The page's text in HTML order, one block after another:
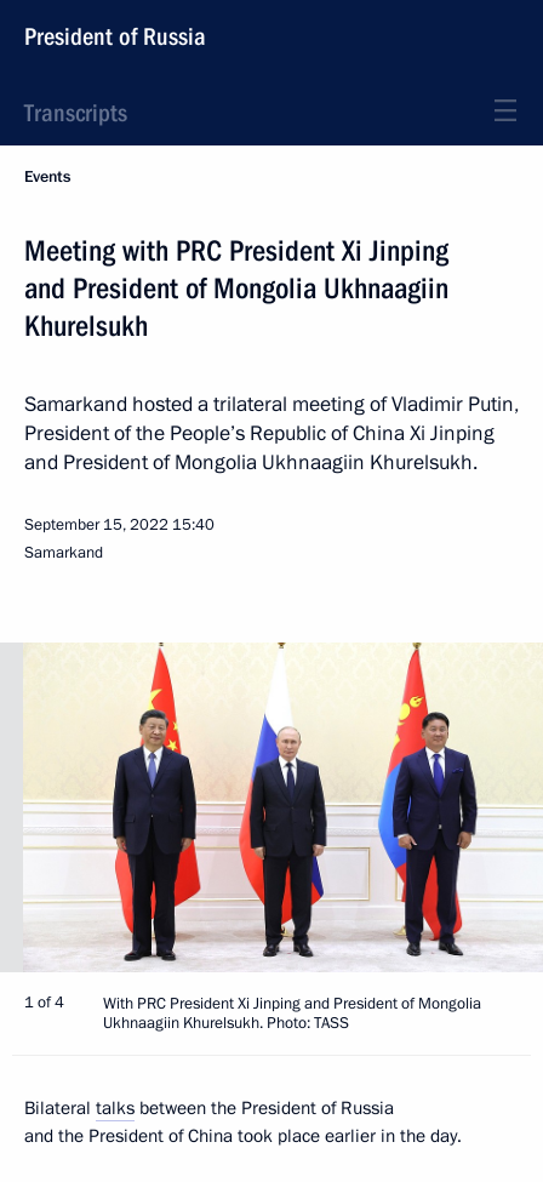
President of Russia
Transcripts
Events
Meeting with PRC President Xi Jinping
and President of Mongolia Ukhnaagiin
Khurelsukh
Samarkand hosted a trilateral meeting of Vladimir Putin,
President of the People’s Republic of China Xi Jinping
and President of Mongolia Ukhnaagiin Khurelsukh.
September 15, 2022 15:40
Samarkand
1 of 4
With PRC President Xi Jinping and President of Mongolia
Ukhnaagiin Khurelsukh. Photo: TASS
Bilateral talks between the President of Russia
and the President of China took place earlier in the day.